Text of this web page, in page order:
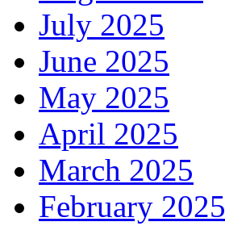
July 2025
June 2025
May 2025
April 2025
March 2025
February 2025